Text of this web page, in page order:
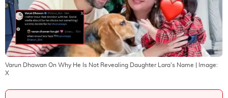
Varun Dhawan On Why He Is Not Revealing Daughter Lara's Name | Image:
X